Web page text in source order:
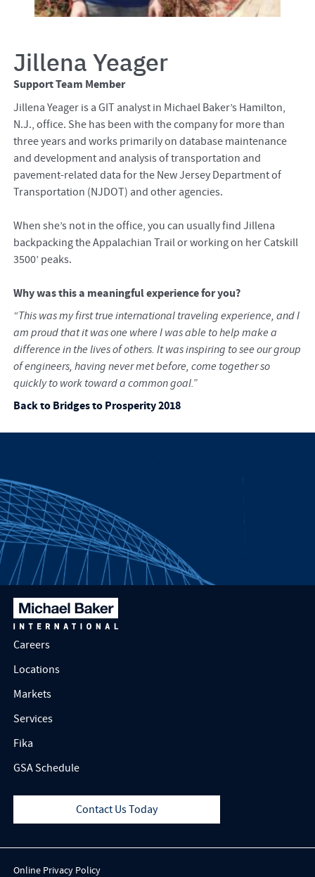
Jillena Yeager
Support Team Member
Jillena Yeager is a GIT analyst in Michael Baker’s Hamilton,
N.J., office. She has been with the company for more than
three years and works primarily on database maintenance
and development and analysis of transportation and
pavement-related data for the New Jersey Department of
Transportation (NJDOT) and other agencies.
When she’s not in the office, you can usually find Jillena
backpacking the Appalachian Trail or working on her Catskill
3500’ peaks.
Why was this a meaningful experience for you?
“This was my first true international traveling experience, and I
am proud that it was one where I was able to help make a
difference in the lives of others. It was inspiring to see our group
of engineers, having never met before, come together so
quickly to work toward a common goal.”
Back to Bridges to Prosperity 2018
Careers
Locations
Markets
Services
Fika
GSA Schedule
Contact Us Today
Online Privacy Policy